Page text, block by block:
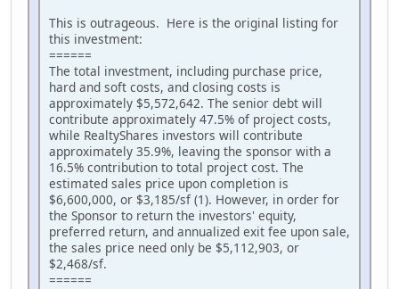
This is outrageous. Here is the original listing for
this investment:
======
The total investment, including purchase price,
hard and soft costs, and closing costs is
approximately $5,572,642. The senior debt will
contribute approximately 47.5% of project costs,
while RealtyShares investors will contribute
approximately 35.9%, leaving the sponsor with a
16.5% contribution to total project cost. The
estimated sales price upon completion is
$6,600,000, or $3,185/sf (1). However, in order for
the Sponsor to return the investors' equity,
preferred return, and annualized exit fee upon sale,
the sales price need only be $5,112,903, or
$2,468/sf.
======